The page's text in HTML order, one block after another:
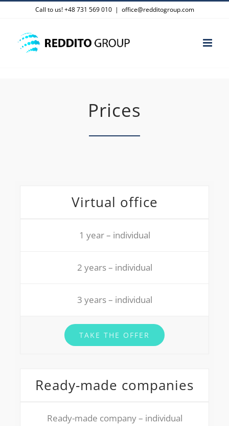
content
Call to us! +48 731 569 010 | office@redditogroup.com
Prices
Virtual office
1 year – individual
2 years – individual
3 years – individual
TAKE THE OFFER
Ready-made companies
Ready-made company – individual